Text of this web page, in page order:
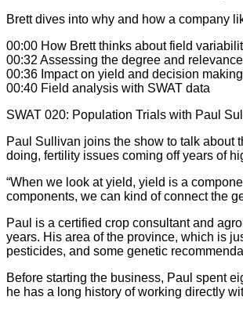
Brett dives into why and how a company
00:00 How Brett thinks about field
00:32 Assessing the degree and
00:36 Impact on yield and decision making
00:40 Field analysis with SWAT data
SWAT 020: Population Trials with Paul
Paul Sullivan joins the show to talk about
doing, fertility issues coming off years of
“When we look at yield, yield is a
components, we can kind of connect the
Paul is a certified crop consultant and
years. His area of the province, which is
pesticides, and some genetic
Before starting the business, Paul spent
he has a long history of working directly